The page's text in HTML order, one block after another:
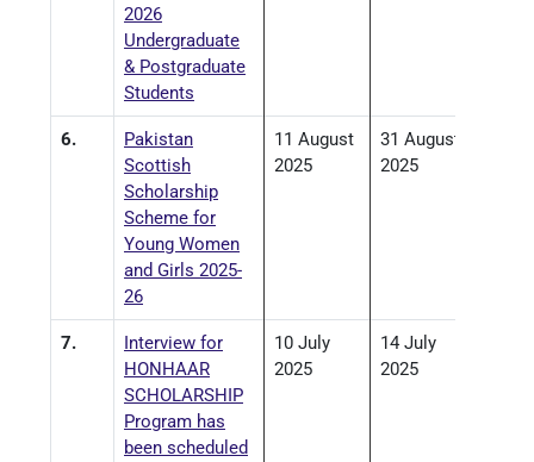
2026
Undergraduate
& Postgraduate
Students
6.
Pakistan
Scottish
Scholarship
Scheme for
Young Women
and Girls 2025-
26
11 August
2025
31 August
2025
7.
Interview for
HONHAAR
SCHOLARSHIP
Program has
been scheduled
10 July
2025
14 July
2025